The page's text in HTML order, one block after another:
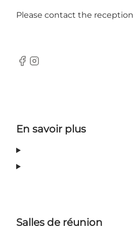
Please contact the reception
Facebook
Instagram
En savoir plus
Salles de réunion